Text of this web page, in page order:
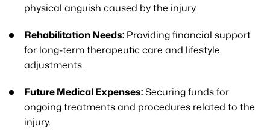
physical anguish caused by the injury.
Rehabilitation Needs: Providing financial support
for long-term therapeutic care and lifestyle
adjustments.
Future Medical Expenses:Securing funds for
ongoing treatments and procedures related to the
injury.